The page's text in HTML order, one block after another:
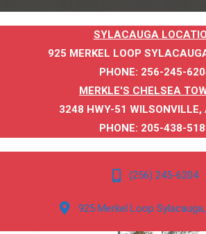
SYLACAUGA
925 MERKEL LOOP
PHONE: 256-245-
MERKLE'S CHELSEA
3248 HWY-51
PHONE: 205-438-
(256) 245-6204
925 Merkel Loop